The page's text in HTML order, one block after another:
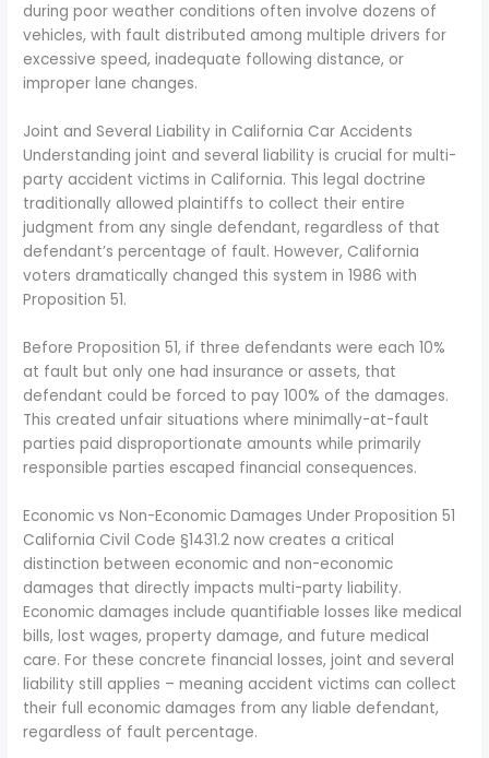
during poor weather conditions often involve dozens of
vehicles, with fault distributed among multiple drivers for
excessive speed, inadequate following distance, or
improper lane changes.
Joint and Several Liability in California Car Accidents
Understanding joint and several liability is crucial for multi-
party accident victims in California. This legal doctrine
traditionally allowed plaintiffs to collect their entire
judgment from any single defendant, regardless of that
defendant’s percentage of fault. However, California
voters dramatically changed this system in 1986 with
Proposition 51.
Before Proposition 51, if three defendants were each 10%
at fault but only one had insurance or assets, that
defendant could be forced to pay 100% of the damages.
This created unfair situations where minimally-at-fault
parties paid disproportionate amounts while primarily
responsible parties escaped financial consequences.
Economic vs Non-Economic Damages Under Proposition 51
California Civil Code §1431.2 now creates a critical
distinction between economic and non-economic
damages that directly impacts multi-party liability.
Economic damages include quantifiable losses like medical
bills, lost wages, property damage, and future medical
care. For these concrete financial losses, joint and several
liability still applies – meaning accident victims can collect
their full economic damages from any liable defendant,
regardless of fault percentage.